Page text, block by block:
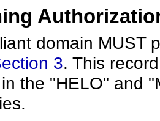
domain MUST
3. This
the "HELO" and